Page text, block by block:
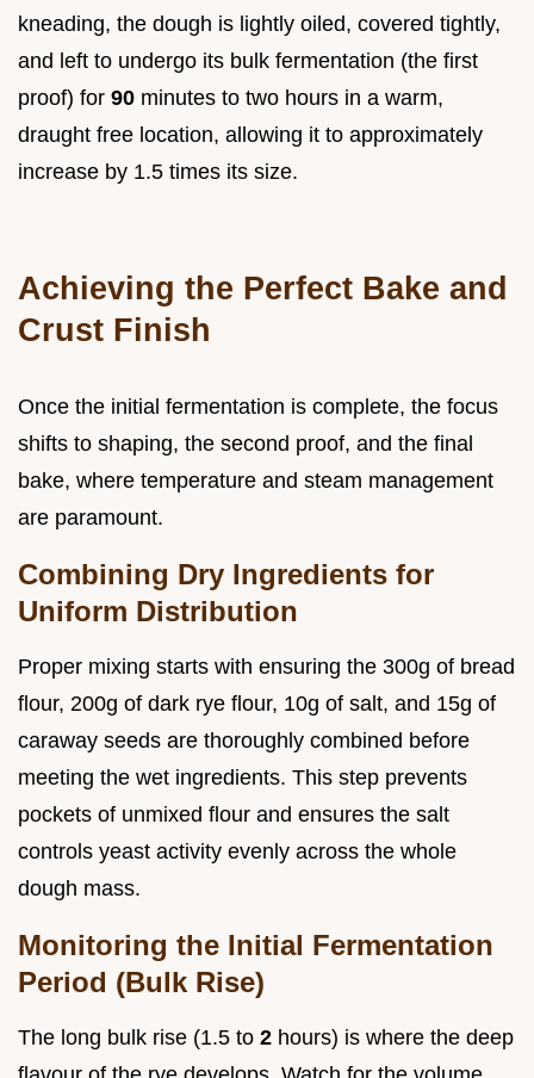
kneading, the dough is lightly oiled, covered tightly,
and left to undergo its bulk fermentation (the first
proof) for 90 minutes to two hours in a warm,
draught free location, allowing it to approximately
increase by 1.5 times its size.
Achieving the Perfect Bake and
Crust Finish
Once the initial fermentation is complete, the focus
shifts to shaping, the second proof, and the final
bake, where temperature and steam management
are paramount.
Combining Dry Ingredients for
Uniform Distribution
Proper mixing starts with ensuring the 300g of bread
flour, 200g of dark rye flour, 10g of salt, and 15g of
caraway seeds are thoroughly combined before
meeting the wet ingredients. This step prevents
pockets of unmixed flour and ensures the salt
controls yeast activity evenly across the whole
dough mass.
Monitoring the Initial Fermentation
Period (Bulk Rise)
The long bulk rise (1.5 to 2 hours) is where the deep